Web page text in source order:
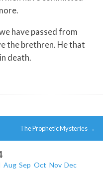
have passed from
the brethren. He that
death.
The Prophetic Mysteries →
Aug Sep Oct Nov Dec